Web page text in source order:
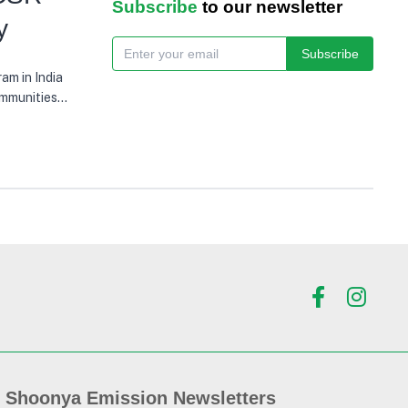
in India
Subscribe to our newsletter
Subscribe
Shoonya Emission Newsletters